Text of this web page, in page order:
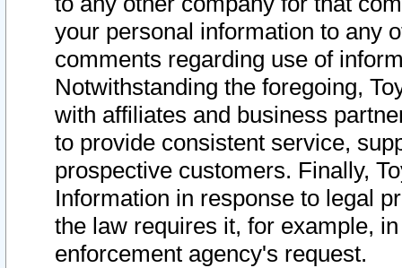
your personal information to any
comments regarding use of
Notwithstanding the foregoing,
with affiliates and business
to provide consistent service,
prospective customers. Finally,
Information in response to legal
the law requires it, for example,
enforcement agency's request.